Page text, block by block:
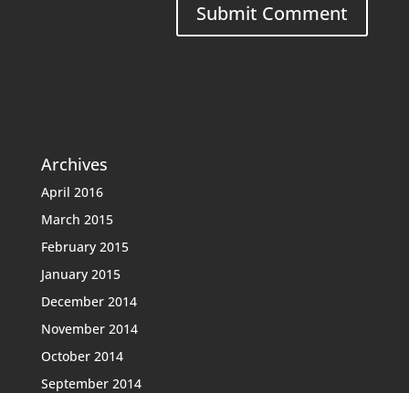
Archives
April 2016
March 2015
February 2015
January 2015
December 2014
November 2014
October 2014
September 2014